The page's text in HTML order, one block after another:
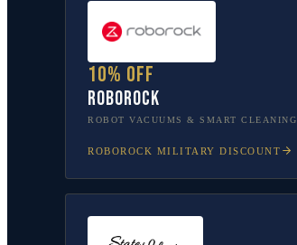
10% off
Roborock
ROBOT VACUUMS & SMART CLEANING
ROBOROCK MILITARY DISCOUNT